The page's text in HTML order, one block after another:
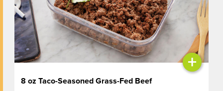
+
8 oz Taco-Seasoned Grass-Fed Beef